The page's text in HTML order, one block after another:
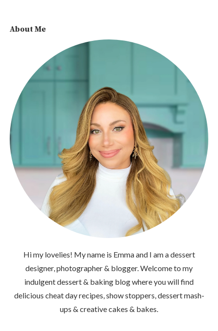
About Me
Hi my lovelies! My name is Emma and I am a dessert
designer, photographer & blogger. Welcome to my
indulgent dessert & baking blog where you will find
delicious cheat day recipes, show stoppers, dessert mash-
ups & creative cakes & bakes.